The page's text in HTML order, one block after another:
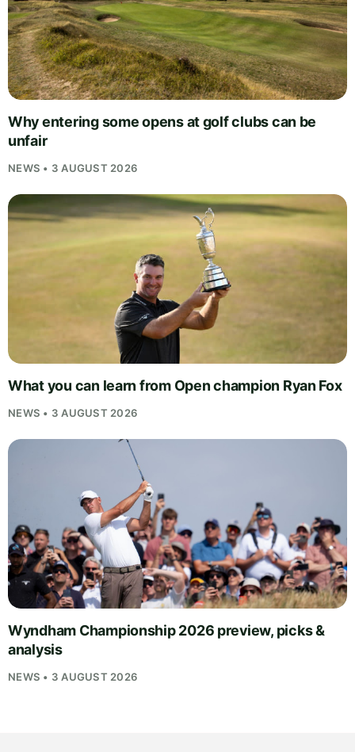
Why entering some opens at golf clubs can be
unfair
NEWS • 3 AUGUST 2026
What you can learn from Open champion Ryan Fox
NEWS • 3 AUGUST 2026
Wyndham Championship 2026 preview, picks &
analysis
NEWS • 3 AUGUST 2026